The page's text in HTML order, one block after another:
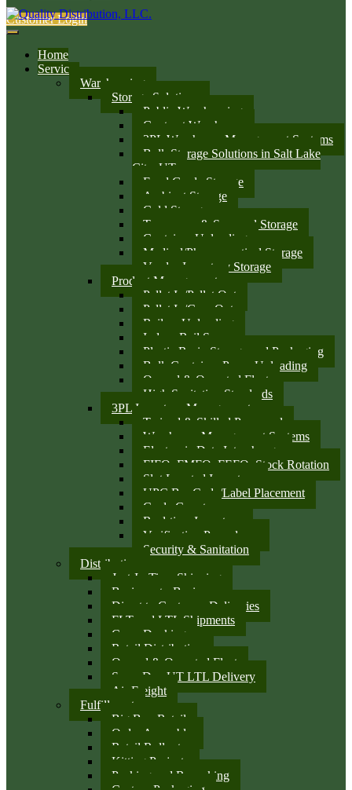
Customer Login
Home
Services
Warehousing
Storage Solutions
Public Warehousing
Contract Warehouse
3PL Warehouse Management Systems
Bulk Storage Solutions in Salt Lake
City, UT
Food Grade Storage
Ambient Storage
Cold Storage
Temporary & Seasonal Storage
Container Unloading
Medical/Pharmaceutical Storage
Vendor Inventory Storage
Product Management
Pallet In/Pallet Out
Pallet In/Case Out
Railcar Unloading
Indoor Rail Spurs
Plastic Resin Storage and Packaging
Bulk Container Pump Unloading
Owned & Operated Fleet
High Sanitation Standards
3PL Inventory Management
Trained & Skilled Personnel
Warehouse Management Systems
Electronic Data Interchange
FIFO, FMFO, FEFO, Stock Rotation
Slot Located Inventory
UPC Bar Code/Label Placement
Cycle Counts
Real-time Inventory
Verification Procedures
Security & Sanitation
Distribution
Just-In-Time Shipping
Business-to-Business
Direct to Customer Deliveries
FLT and LTL Shipments
Cross Docking
Retail Distribution
Owned & Operated Fleet
Same Day UT LTL Delivery
Air Freight
Fulfillment
Big Box Retail
Order Assembly
Retail Rollouts
Kitting Projects
Packing and Repacking